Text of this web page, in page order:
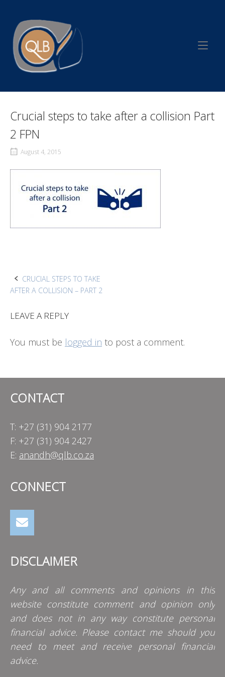
content
Home
Crucial steps to take after a collision Part
2 FPN
August 4, 2015
Post
CRUCIAL STEPS TO TAKE
AFTER A COLLISION – PART 2
LEAVE A REPLY
You must be logged in to post a comment.
CONTACT
T: +27 (31) 904 2177
F: +27 (31) 904 2427
E: anandh@qlb.co.za
CONNECT
DISCLAIMER
Any and all comments and opinions in this
website constitute comment and opinion only
and does not in any way constitute personal
financial advice. Please contact me should you
need to meet and receive personal financial
advice.